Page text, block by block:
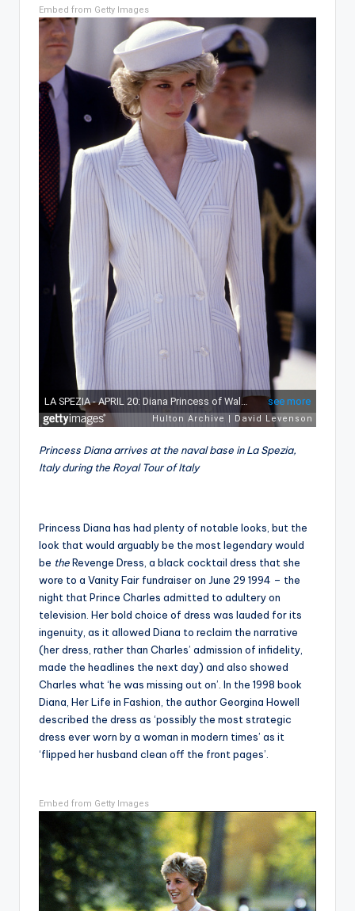
Embed from Getty Images
Princess Diana arrives at the naval base in La Spezia,
Italy during the Royal Tour of Italy
Princess Diana has had plenty of notable looks, but the
look that would arguably be the most legendary would
be theRevenge Dress, a black cocktail dress that she
wore to a Vanity Fair fundraiser on June 29 1994 – the
night that Prince Charles admitted to adultery on
television. Her bold choice of dress was lauded for its
ingenuity, as it allowed Diana to reclaim the narrative
(her dress, rather than Charles’ admission of infidelity,
made the headlines the next day) and also showed
Charles what ‘he was missing out on’. In the 1998 book
Diana, Her Life in Fashion, the author Georgina Howell
described the dress as ‘possibly the most strategic
dress ever worn by a woman in modern times’ as it
‘flipped her husband clean off the front pages’.
Embed from Getty Images